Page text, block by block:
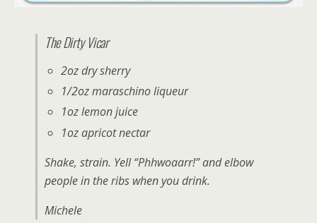
The Dirty Vicar
2oz dry sherry
1/2oz maraschino liqueur
1oz lemon juice
1oz apricot nectar
Shake, strain. Yell “Phhwoaarr!” and elbow
people in the ribs when you drink.
Michele